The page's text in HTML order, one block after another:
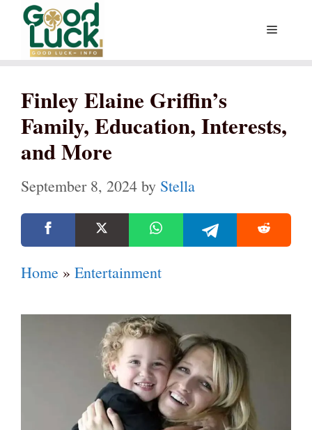
Skip
content
Menu
Finley Elaine Griffin’s
Family, Education, Interests,
and More
September 8, 2024 by Stella
Home » Entertainment